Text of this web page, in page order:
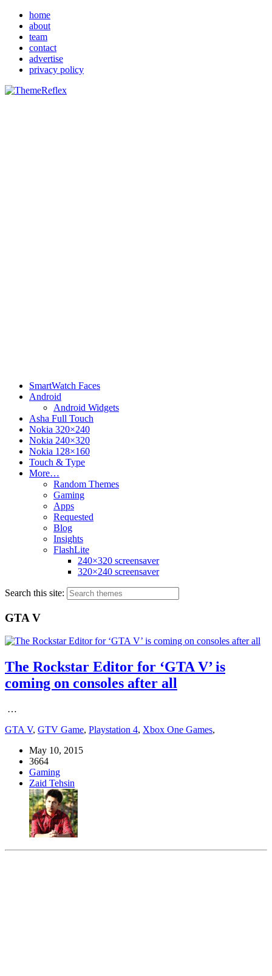
home
about
team
contact
advertise
privacy policy
SmartWatch Faces
Android
Android Widgets
Asha Full Touch
Nokia 320×240
Nokia 240×320
Nokia 128×160
Touch & Type
More…
Random Themes
Gaming
Apps
Requested
Blog
Insights
FlashLite
240×320 screensaver
320×240 screensaver
Search this site:
GTA V
The Rockstar Editor for ‘GTA V’ is
coming on consoles after all
…
GTA V, GTV Game, Playstation 4, Xbox One Games,
May 10, 2015
3664
Gaming
Zaid Tehsin